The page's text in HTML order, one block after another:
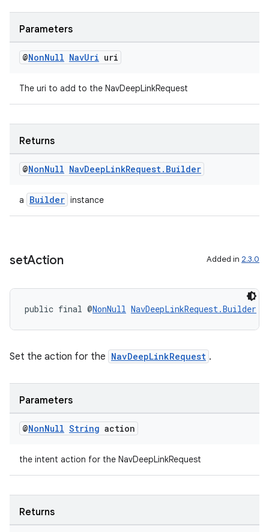
Parameters
@NonNull NavUri uri
The uri to add to the NavDeepLinkRequest
Returns
@NonNull NavDeepLinkRequest. Builder
a Builder instance
setAction Added in 2.3.0
public final @NonNull NavDeepLinkRequest.Builder
Set the action for the NavDeepLinkRequest .
Parameters
@NonNull String action
the intent action for the NavDeepLinkRequest
Returns